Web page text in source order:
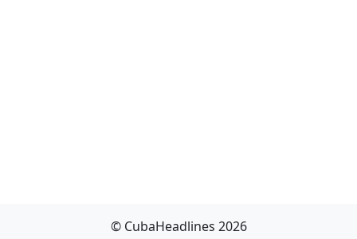
© CubaHeadlines 2026